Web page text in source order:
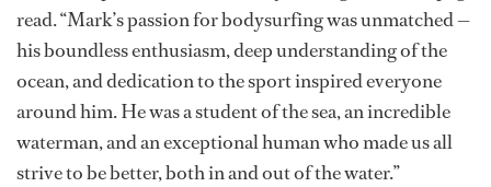
read. “Mark’s passion for bodysurfing was unmatched —
his boundless enthusiasm, deep understanding of the
ocean, and dedication to the sport inspired everyone
around him. He was a student of the sea, an incredible
waterman, and an exceptional human who made us all
strive to be better, both in and out of the water.”